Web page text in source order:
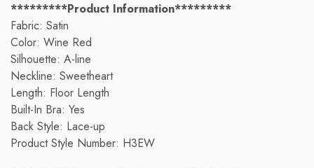
*********Product Information*********
Fabric: Satin
Color: Wine Red
Silhouette: A-line
Neckline: Sweetheart
Length: Floor Length
Built-In Bra: Yes
Back Style: Lace-up
Product Style Number: H3EW